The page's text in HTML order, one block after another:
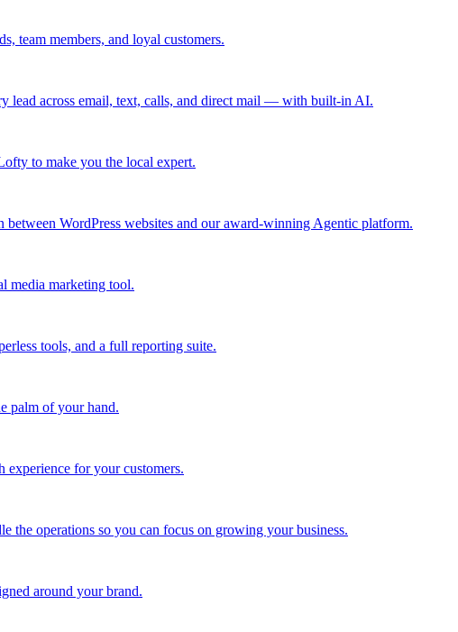
team members, and loyal customers.
lead across email, text, calls, and direct mail — with built-in AI.
to make you the local expert.
WordPress websites and our award-winning Agentic platform.
media marketing tool.
tools, and a full reporting suite.
palm of your hand.
experience for your customers.
the operations so you can focus on growing your business.
around your brand.